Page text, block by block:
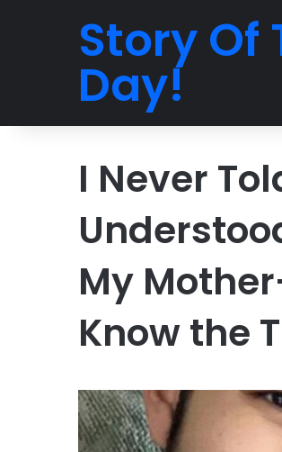
Story Of
Day!
I Never
My
Know the